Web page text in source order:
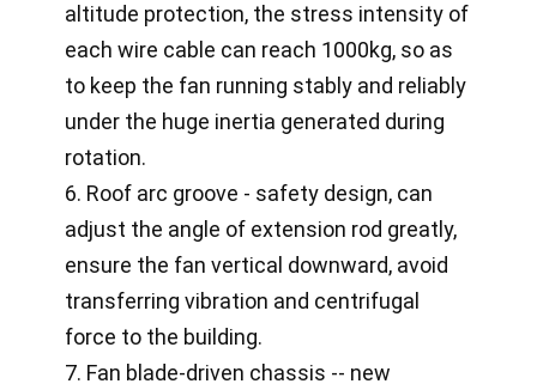
altitude protection, the stress intensity of
each wire cable can reach 1000kg, so as
to keep the fan running stably and reliably
under the huge inertia generated during
rotation.
6. Roof arc groove - safety design, can
adjust the angle of extension rod greatly,
ensure the fan vertical downward, avoid
transferring vibration and centrifugal
force to the building.
7. Fan blade-driven chassis -- new